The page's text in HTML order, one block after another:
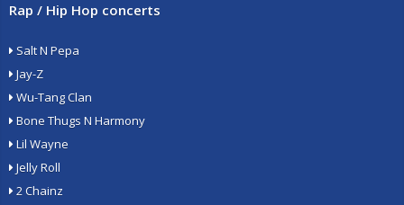
Rap / Hip Hop concerts
Salt N Pepa
Jay-Z
Wu-Tang Clan
Bone Thugs N Harmony
Lil Wayne
Jelly Roll
2 Chainz